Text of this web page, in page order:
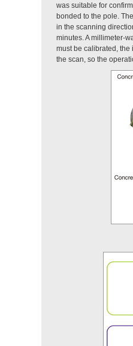
was suitable for
bonded to the pole.
in the scanning
minutes. A millimeter-
must be calibrated,
the scan, so the